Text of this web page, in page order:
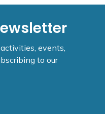
events,
to our